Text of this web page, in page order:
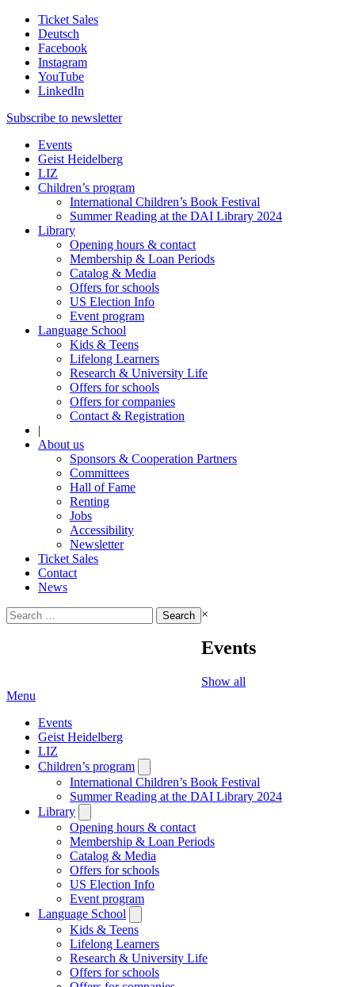
Ticket Sales
Deutsch
Facebook
Instagram
YouTube
LinkedIn
Subscribe to newsletter
Events
Geist Heidelberg
LIZ
Children’s program
International Children’s Book Festival
Summer Reading at the DAI Library 2024
Library
Opening hours & contact
Membership & Loan Periods
Catalog & Media
Offers for schools
US Election Info
Event program
Language School
Kids & Teens
Lifelong Learners
Research & University Life
Offers for schools
Offers for companies
Contact & Registration
|
About us
Sponsors & Cooperation Partners
Committees
Hall of Fame
Renting
Jobs
Accessibility
Newsletter
Ticket Sales
Contact
News
Search
for:
×
Events
Show all
Menu
Events
Geist Heidelberg
LIZ
Children’s program
submenu
International Children’s Book Festival
Summer Reading at the DAI Library 2024
Library
submenu
Opening hours & contact
Membership & Loan Periods
Catalog & Media
Offers for schools
US Election Info
Event program
Language School
submenu
Kids & Teens
Lifelong Learners
Research & University Life
Offers for schools